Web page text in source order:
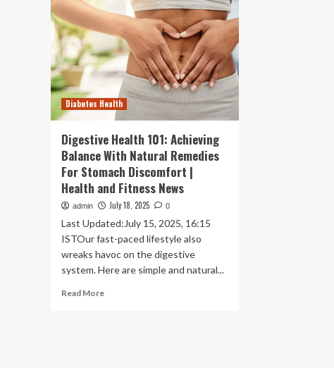
Diabetes Health
Digestive Health 101: Achieving
Balance With Natural Remedies
For Stomach Discomfort |
Health and Fitness News
admin July 18, 2025 0
Last Updated:July 15, 2025, 16:15
ISTOur fast-paced lifestyle also
wreaks havoc on the digestive
system. Here are simple and natural...
Read MoreRead